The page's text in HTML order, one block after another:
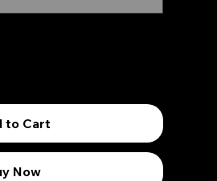
to Cart
Now